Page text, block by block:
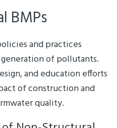
BMPs
and practices
of pollutants.
and education efforts
of construction and
quality.